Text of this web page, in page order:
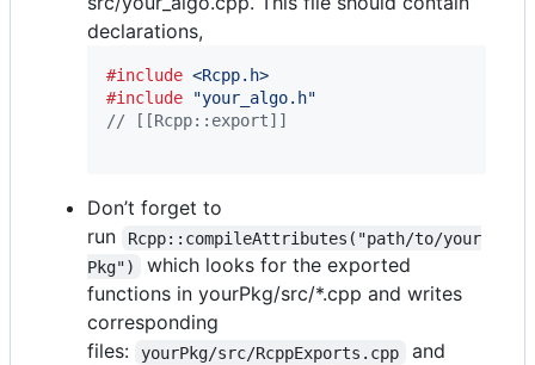
declarations,
#include <Rcpp.h>
#include
"your_algo.h"
// [[Rcpp::export]]
Don’t forget to
run
Rcpp::compileAttributes("path/to/your
Pkg")
which looks for the exported
functions in yourPkg/src/*.cpp and writes
corresponding
files:
yourPkg/src/RcppExports.cpp and